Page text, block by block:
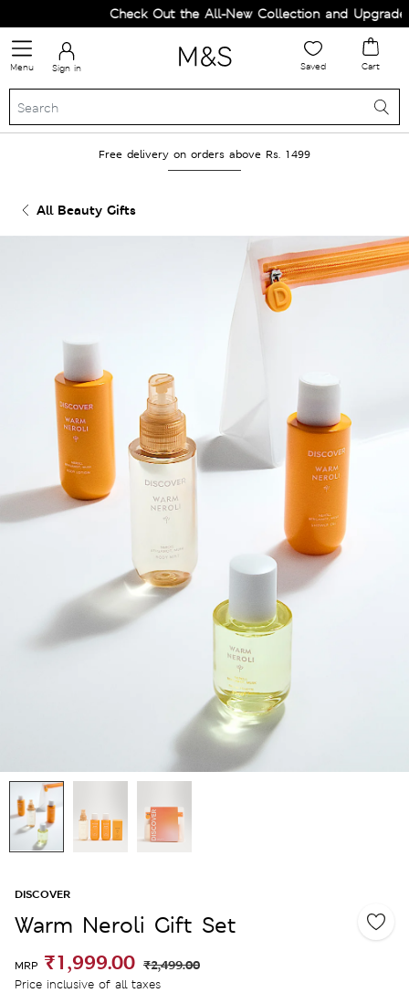
Check Out the All-New Collection and Upgrade
Menu Sign in Saved Cart
Free delivery on orders above Rs. 1499
All Beauty Gifts
DISCOVER
Warm Neroli Gift Set
MRP ₹1,999.00 ₹2,499.00
Price inclusive of all taxes